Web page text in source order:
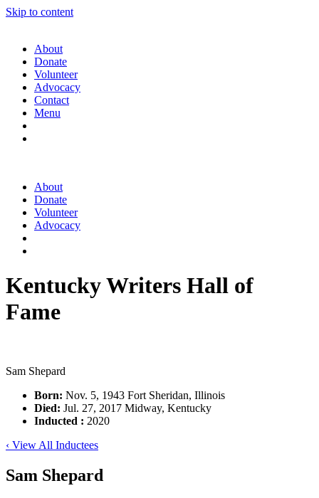
Skip to content
About
Donate
Volunteer
Advocacy
Contact
Menu
About
Donate
Volunteer
Advocacy
Kentucky Writers Hall of
Fame
Sam Shepard
Born: Nov. 5, 1943 Fort Sheridan, Illinois
Died: Jul. 27, 2017 Midway, Kentucky
Inducted : 2020
‹ View All Inductees
Sam Shepard